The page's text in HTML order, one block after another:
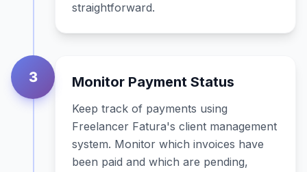
straightforward.
3 Monitor Payment Status
Keep track of payments using
Freelancer Fatura's client management
system. Monitor which invoices have
been paid and which are pending,